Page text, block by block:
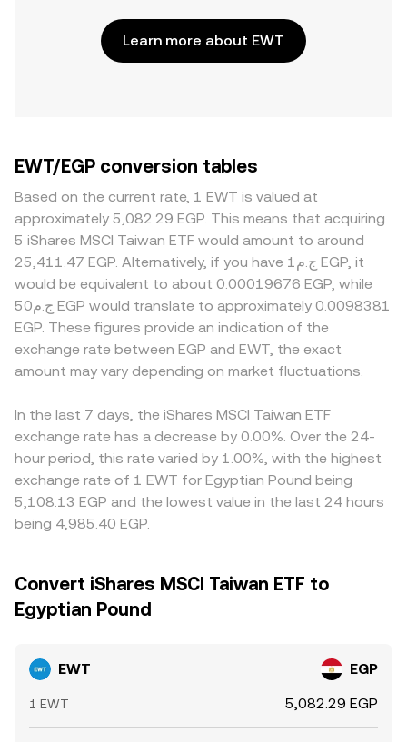
Learn more about EWT
EWT/EGP conversion tables
Based on the current rate, 1 EWT is valued at
approximately 5,082.29 EGP. This means that acquiring
5 iShares MSCI Taiwan ETF would amount to around
25,411.47 EGP. Alternatively, if you have ج.م1 EGP, it
would be equivalent to about 0.00019676 EGP, while
ج.م50 EGP would translate to approximately 0.0098381
EGP. These figures provide an indication of the
exchange rate between EGP and EWT, the exact
amount may vary depending on market fluctuations.
In the last 7 days, the iShares MSCI Taiwan ETF
exchange rate has a decrease by 0.00%. Over the 24-
hour period, this rate varied by 1.00%, with the highest
exchange rate of 1 EWT for Egyptian Pound being
5,108.13 EGP and the lowest value in the last 24 hours
being 4,985.40 EGP.
Convert iShares MSCI Taiwan ETF to
Egyptian Pound
EWT EGP
1 EWT 5,082.29 EGP